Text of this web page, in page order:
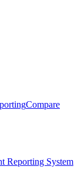
Compare
Reporting System